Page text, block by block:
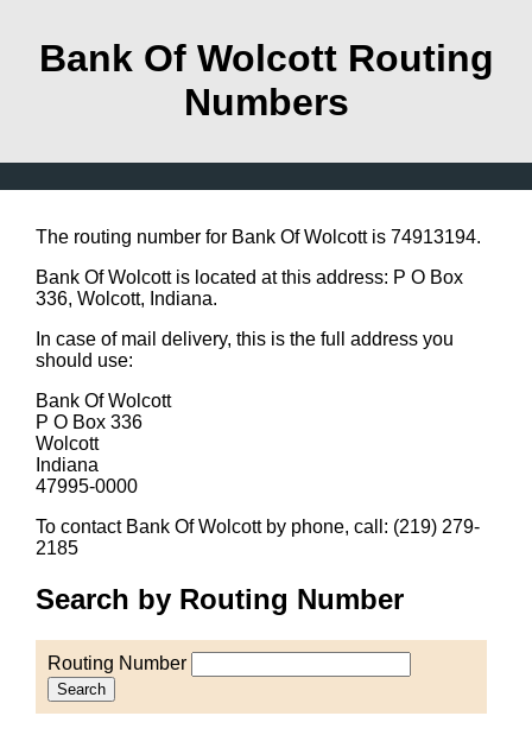
Bank Of Wolcott Routing
Numbers
The routing number for Bank Of Wolcott is 74913194.
Bank Of Wolcott is located at this address: P O Box
336, Wolcott, Indiana.
In case of mail delivery, this is the full address you
should use:
Bank Of Wolcott
P O Box 336
Wolcott
Indiana
47995-0000
To contact Bank Of Wolcott by phone, call: (219) 279-
2185
Search by Routing Number
Routing Number
Search